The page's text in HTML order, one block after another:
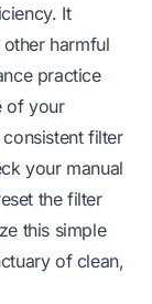
It
harmful
practice
of your
filter
your manual
the filter
this simple
of clean,